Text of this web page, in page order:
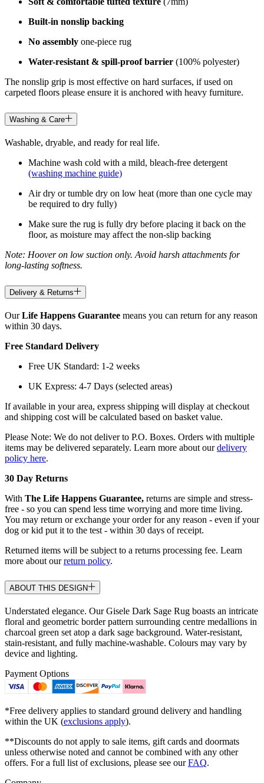
Built-in nonslip backing
No assembly one-piece rug
Water-resistant & spill-proof barrier (100% polyester)
The nonslip grip is most effective on hard surfaces, if used on
carpeted floors please ensure it is anchored with heavy furniture.
Washing & Care
Washable, dryable, and ready for real life.
Machine wash cold with a mild, bleach-free detergent
(washing machine guide)
Air dry or tumble dry on low heat (more than one cycle may
be required to dry fully)
Make sure the rug is fully dry before placing it back on the
floor, as moisture may affect the non-slip backing
Note: Hoover on low suction only. Avoid harsh attachments for
long-lasting softness.
Delivery & Returns
OurLife Happens Guarantee means you can return for any reason
within 30 days.
Free Standard Delivery
Free UK Standard: 1-2 weeks
UK Express: 4-7 Days (selected areas)
If available in your area, express shipping will display at checkout
and shipping cost will be calculated based on basket value.
Please Note: We do not deliver to P.O. Boxes. Orders with multiple
items may be delivered separately. Learn more about ourdelivery
policy here.
30 Day Returns
With The Life Happens Guarantee, returns are simple and stress-
free - so you can spend less time worrying and more time living.
You may return or exchange your order for any reason - even if your
dog or kid put it to the test - within 30 days of receipt.
Returned items will be subject to a returns processing fee. Learn
more about ourreturn policy.
ABOUT THIS DESIGN
Understated elegance. Our Gisele Dark Sage Rug boasts an intricate
floral and geometric border pattern surrounding centre medallions in
charcoal green set atop a dark sage background. Water-resistant,
stain-resistant, and fully machine-washable. Colours may vary by
device and lighting.
Payment Options
*Free delivery applies to standard ground delivery and handling
within the UK (exclusions apply).
**Discounts do not apply to sale items, gift cards and doormats
unless otherwise noted and cannot be combined with any other
offers. For a full list of exclusions, please see ourFAQ.